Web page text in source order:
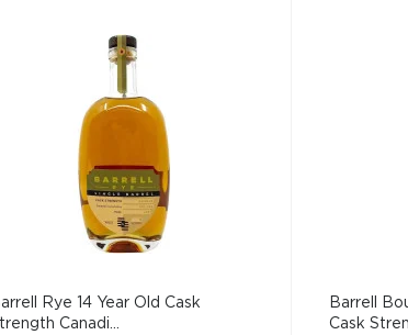
Rye 14 Year Old Cask
Canadi...
Barrell
Cask